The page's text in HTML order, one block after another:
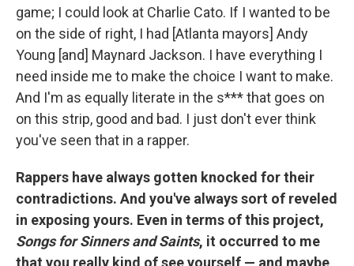
game; I could look at Charlie Cato. If I wanted to be
on the side of right, I had [Atlanta mayors] Andy
Young [and] Maynard Jackson. I have everything I
need inside me to make the choice I want to make.
And I'm as equally literate in the s*** that goes on
on this strip, good and bad. I just don't ever think
you've seen that in a rapper.
Rappers have always gotten knocked for their
contradictions. And you've always sort of reveled
in exposing yours. Even in terms of this project,
Songs for Sinners and Saints, it occurred to me
that you really kind of see yourself — and maybe,